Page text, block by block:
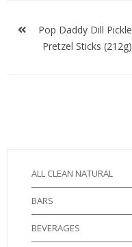
navigation
Pop Daddy Dill Pickle
Pretzel Sticks (212g)
ALL CLEAN NATURAL
BARS
BEVERAGES